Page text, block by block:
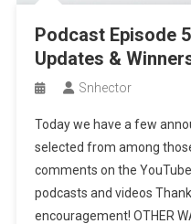
Podcast Episode
Updates &
Snhector
Today we have a few
selected from among
comments on the
podcasts and videos
encouragement! OTHER